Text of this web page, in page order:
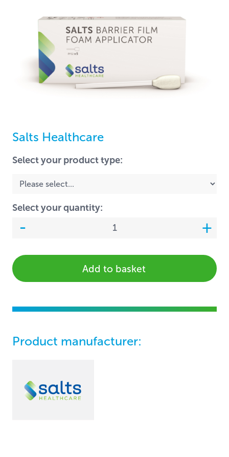
Salts Healthcare
Select your product type:
Select your quantity:
Add to basket
Product manufacturer: